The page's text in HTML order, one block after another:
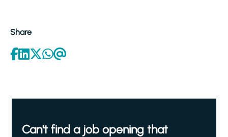
Share
Can't find a job opening that